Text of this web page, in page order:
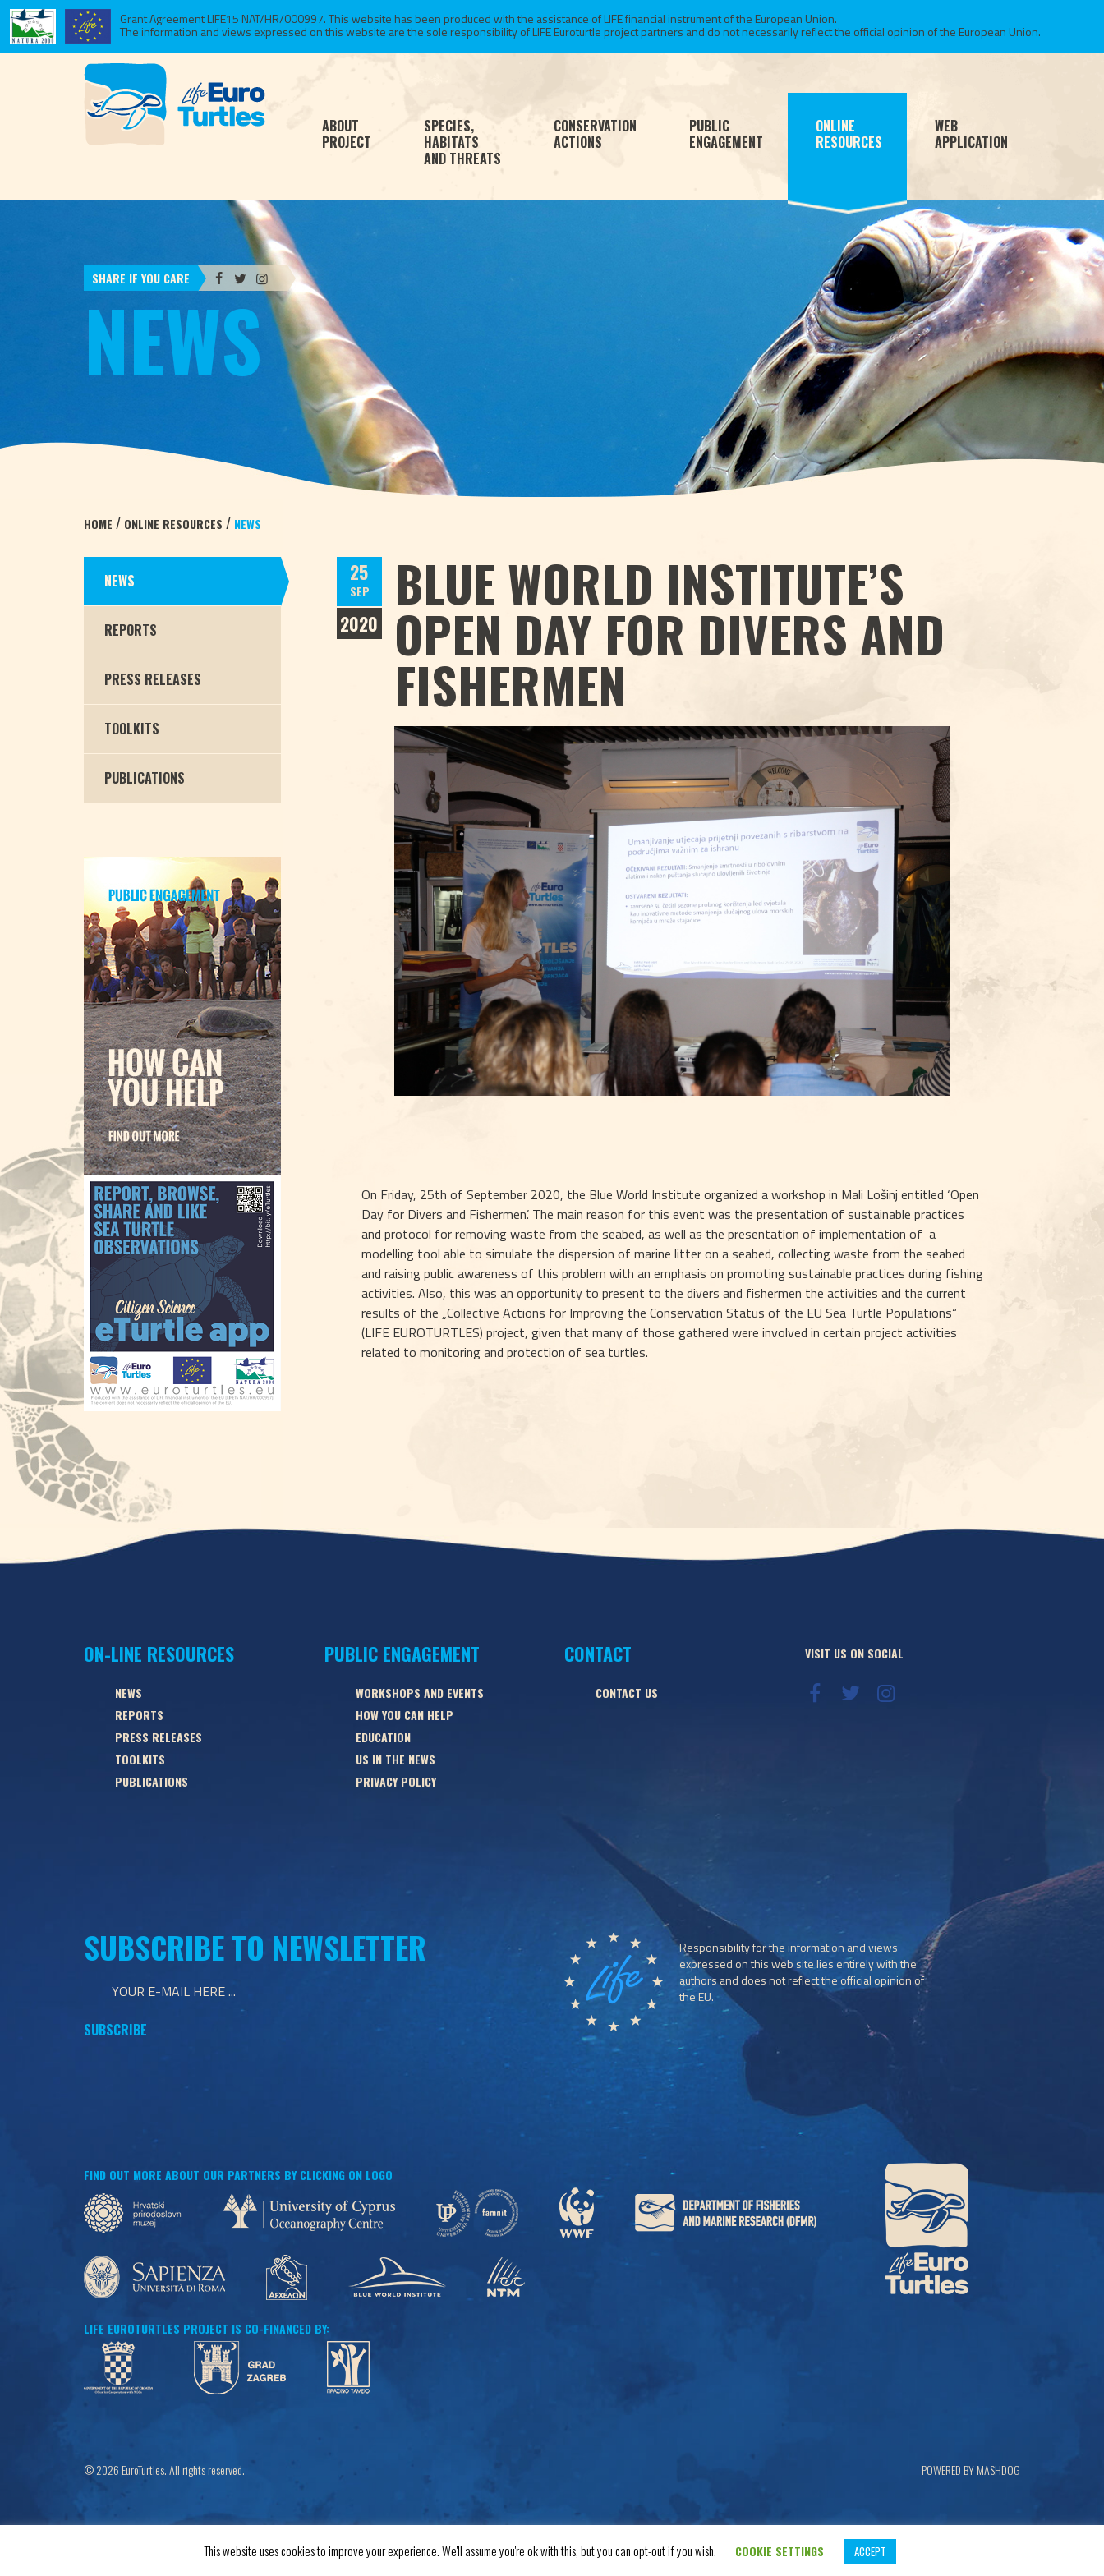
Grant Agreement LIFE15 NAT/HR/000997. This website has been produced with the assistance of LIFE financial instrument of the European Union.
The information and views expressed on this website are the sole responsibility of LIFE Euroturtle project partners and do not necessarily reflect the official opinion of the European Union.
ABOUT
PROJECT
SPECIES,
HABITATS
AND THREATS
CONSERVATION
ACTIONS
PUBLIC
ENGAGEMENT
ONLINE
RESOURCES
WEB
APPLICATION
SHARE IF YOU CARE
NEWS
HOME / ONLINE RESOURCES / NEWS
NEWS
REPORTS
PRESS RELEASES
TOOLKITS
PUBLICATIONS
25
SEP
2020
BLUE WORLD INSTITUTE’S
OPEN DAY FOR DIVERS AND
FISHERMEN
On Friday, 25th of September 2020, the Blue World Institute organized a workshop in Mali Lošinj entitled ‘Open
Day for Divers and Fishermen’. The main reason for this event was the presentation of sustainable practices
and protocol for removing waste from the seabed, as well as the presentation of implementation of  a
modelling tool able to simulate the dispersion of marine litter on a seabed, collecting waste from the seabed
and raising public awareness of this problem with an emphasis on promoting sustainable practices during fishing
activities. Also, this was an opportunity to present to the divers and fishermen the activities and the current
results of the „Collective Actions for Improving the Conservation Status of the EU Sea Turtle Populations“
(LIFE EUROTURTLES) project, given that many of those gathered were involved in certain project activities
related to monitoring and protection of sea turtles.
ON-LINE RESOURCES
NEWS
REPORTS
PRESS RELEASES
TOOLKITS
PUBLICATIONS
PUBLIC ENGAGEMENT
WORKSHOPS AND EVENTS
HOW YOU CAN HELP
EDUCATION
US IN THE NEWS
PRIVACY POLICY
CONTACT
CONTACT US
VISIT US ON SOCIAL
SUBSCRIBE TO NEWSLETTER
Responsibility for the information and views
expressed on this web site lies entirely with the
authors and does not reflect the official opinion of
the EU.
FIND OUT MORE ABOUT OUR PARTNERS BY CLICKING ON LOGO
LIFE EUROTURTLES PROJECT IS CO-FINANCED BY:
© 2026 EuroTurtles. All rights reserved. POWERED BY MASHDOG
This website uses cookies to improve your experience. We'll assume you're ok with this, but you can opt-out if you wish. COOKIE SETTINGS ACCEPT